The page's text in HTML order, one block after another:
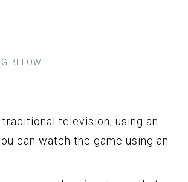
television, using an
can watch the game using an